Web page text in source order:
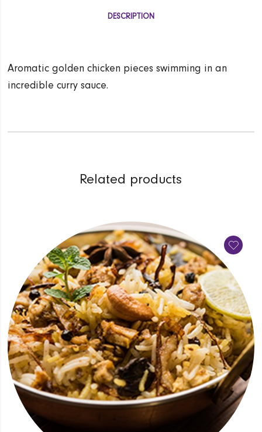
DESCRIPTION
Aromatic golden chicken pieces swimming in an
incredible curry sauce.
Related products